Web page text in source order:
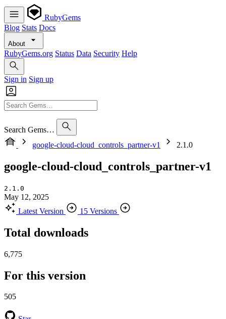
RubyGems
Blog Stats Docs
About
RubyGems.org Status Data Security Help
Sign in Sign up
Search Gems…
google-cloud-cloud_controls_partner-v1
2.1.0
google-cloud-cloud_controls_partner-v1
2.1.0
May 12, 2025
Latest Version
15 Versions
Total downloads
6,775
For this version
505